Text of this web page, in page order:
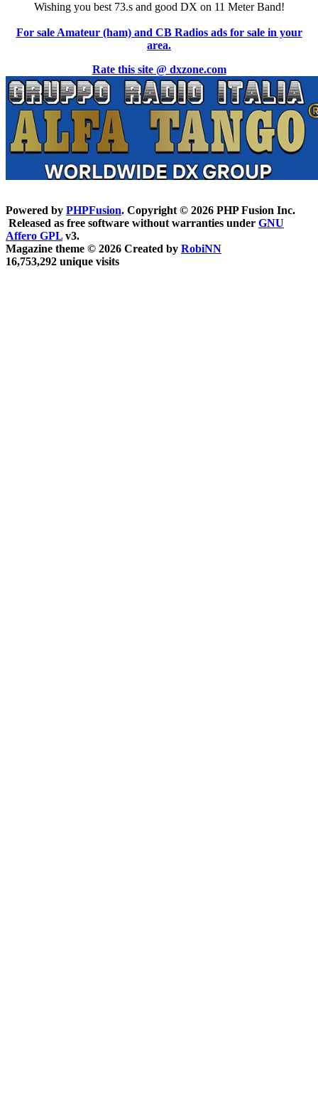
Wishing you best 73.s and good DX on 11 Meter Band!
For sale Amateur (ham) and CB Radios ads for sale in your
area.
Rate this site @ dxzone.com
Powered by PHPFusion. Copyright © 2026 PHP Fusion Inc.
Released as free software without warranties under GNU
Affero GPL v3.
Magazine theme © 2026 Created by RobiNN
16,753,292 unique visits